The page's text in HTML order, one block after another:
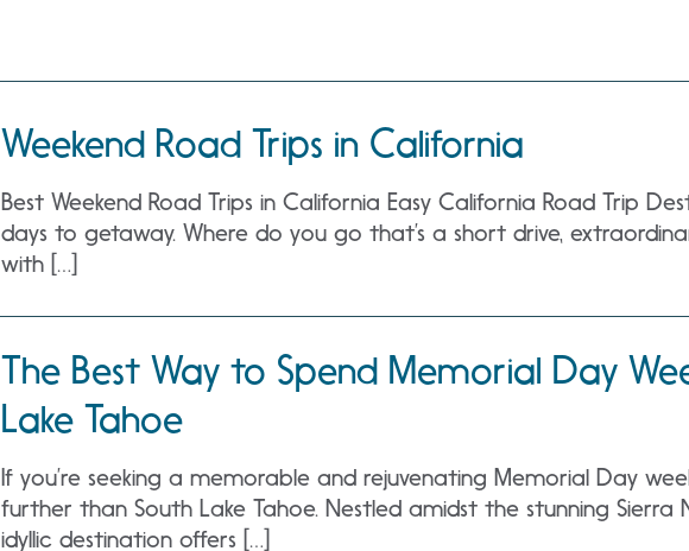
Weekend Road Trips in California
Best Weekend Road Trips in California Easy California Road Trip
days to getaway. Where do you go that’s a short drive,
with […]
The Best Way to Spend Memorial Day
Lake Tahoe
If you’re seeking a memorable and rejuvenating Memorial Day
further than South Lake Tahoe. Nestled amidst the stunning Sierra
idyllic destination offers […]